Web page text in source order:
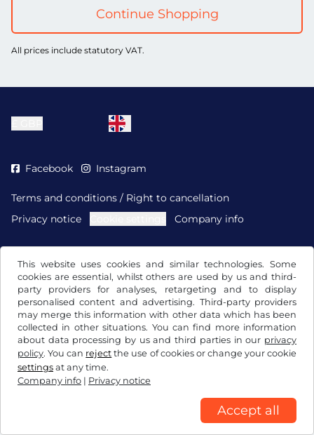
This website uses cookies and similar technologies. Some
cookies are essential, whilst others are used by us and third-
party providers for analyses, retargeting and to display
personalised content and advertising. Third-party providers
may merge this information with other data which has been
collected in other situations. You can find more information
about data processing by us and third parties in our privacy
policy. You can reject the use of cookies or change your cookie
settings at any time.
Company info | Privacy notice
Accept all
Continue Shopping
All prices include statutory VAT.
Facebook Instagram
Terms and conditions / Right to cancellation
Privacy notice
Company info